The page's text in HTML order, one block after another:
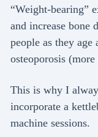
“Weight-bearing”
and increase bone
people as they
osteoporosis
This is why I
incorporate a
machine sessions.